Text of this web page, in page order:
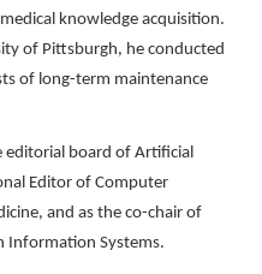
knowledge acquisition.
of Pittsburgh, he conducted
of long-term maintenance
editorial board of Artificial
Editor of Computer
and as the co-chair of
Information Systems.